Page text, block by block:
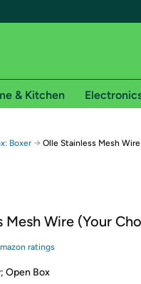
Free shipping for
shipping on Woot! orders
required. See
& Kitchen
Boxer → Olle Stainless Mesh
Mesh Wire (Your
ratings
Open Box